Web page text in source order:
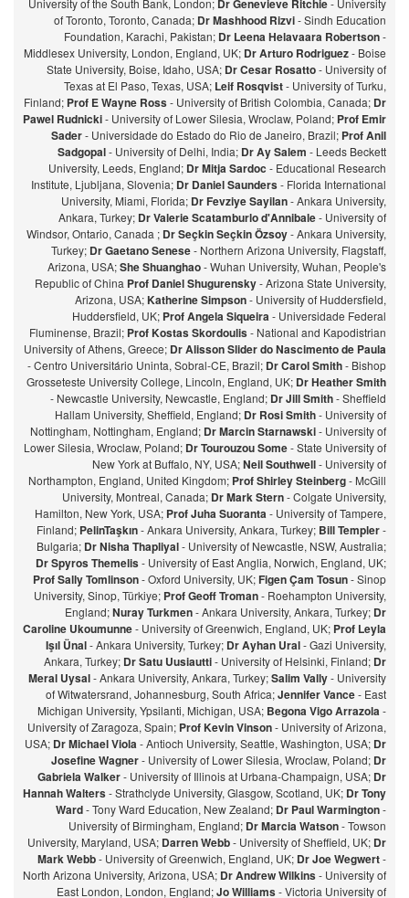
University of the South Bank, London; Dr Genevieve Ritchie- University
of Toronto, Toronto, Canada; Dr Mashhood Rizvi- Sindh Education
Foundation, Karachi, Pakistan; Dr Leena Helavaara Robertson-
Middlesex University, London, England, UK; Dr Arturo Rodriguez- Boise
State University, Boise, Idaho, USA; Dr Cesar Rosatto- University of
Texas at El Paso, Texas, USA; Leif Rosqvist- University of Turku,
Finland; Prof E Wayne Ross- University of British Colombia, Canada; Dr
Pawel Rudnicki- University of Lower Silesia, Wroclaw, Poland; Prof Emir
Sader- Universidade do Estado do Rio de Janeiro, Brazil; Prof Anil
Sadgopal- University of Delhi, India; Dr Ay Salem - Leeds Beckett
University, Leeds, England; Dr Mitja Sardoc - Educational Research
Institute, Ljubljana, Slovenia; Dr Daniel Saunders- Florida International
University, Miami, Florida; Dr Fevziye Sayilan- Ankara University,
Ankara, Turkey; Dr Valerie Scatamburlo d'Annibale- University of
Windsor, Ontario, Canada ; Dr Seçkin Seçkin Özsoy- Ankara University,
Turkey; Dr Gaetano Senese- Northern Arizona University, Flagstaff,
Arizona, USA;She Shuanghao- Wuhan University, Wuhan, People's
Republic of China Prof Daniel Shugurensky- Arizona State University,
Arizona, USA;Katherine Simpson- University of Huddersfield,
Huddersfield, UK; Prof Angela Siqueira- Universidade Federal
Fluminense, Brazil; Prof Kostas Skordoulis- National and Kapodistrian
University of Athens, Greece; Dr Alisson Slider do Nascimento de Paula
- Centro Universitário Uninta, Sobral-CE, Brazil; Dr Carol Smith- Bishop
Grosseteste University College, Lincoln, England, UK; Dr Heather Smith
- Newcastle University, Newcastle, England; Dr Jill Smith- Sheffield
Hallam University, Sheffield, England; Dr Rosi Smith- University of
Nottingham, Nottingham, England; Dr Marcin Starnawski- University of
Lower Silesia, Wroclaw, Poland; Dr Tourouzou Some- State University of
New York at Buffalo, NY, USA;Neil Southwell- University of
Northampton, England, United Kingdom; Prof Shirley Steinberg- McGill
University, Montreal, Canada; Dr Mark Stern- Colgate University,
Hamilton, New York, USA; Prof Juha Suoranta- University of Tampere,
Finland; PelinTaşkın- Ankara University, Ankara, Turkey; Bill Templer-
Bulgaria; Dr Nisha Thapliyal- University of Newcastle, NSW, Australia;
Dr Spyros Themelis- University of East Anglia, Norwich, England, UK;
Prof Sally Tomlinson- Oxford University, UK;Figen Çam Tosun- Sinop
University, Sinop, Türkiye; Prof Geoff Troman- Roehampton University,
England;Nuray Turkmen- Ankara University, Ankara, Turkey; Dr
Caroline Ukoumunne- University of Greenwich, England, UK; Prof Leyla
Işıl Ünal- Ankara University, Turkey; Dr Ayhan Ural- Gazi University,
Ankara, Turkey; Dr Satu Uusiautti- University of Helsinki, Finland; Dr
Meral Uysal- Ankara University, Ankara, Turkey;Salim Vally- University
of Witwatersrand, Johannesburg, South Africa;Jennifer Vance- East
Michigan University, Ypsilanti, Michigan, USA; Begona Vigo Arrazola-
University of Zaragoza, Spain; Prof Kevin Vinson- University of Arizona,
USA; Dr Michael Viola- Antioch University, Seattle, Washington, USA; Dr
Josefine Wagner- University of Lower Silesia, Wroclaw, Poland; Dr
Gabriela Walker- University of Illinois at Urbana-Champaign, USA; Dr
Hannah Walters- Strathclyde University, Glasgow, Scotland, UK; Dr Tony
Ward- Tony Ward Education, New Zealand; Dr Paul Warmington-
University of Birmingham, England; Dr Marcia Watson- Towson
University, Maryland, USA; Darren Webb- University of Sheffield, UK; Dr
Mark Webb- University of Greenwich, England, UK; Dr Joe Wegwert-
North Arizona University, Arizona, USA; Dr Andrew Wilkins- University of
East London, London, England;Jo Williams- Victoria University of